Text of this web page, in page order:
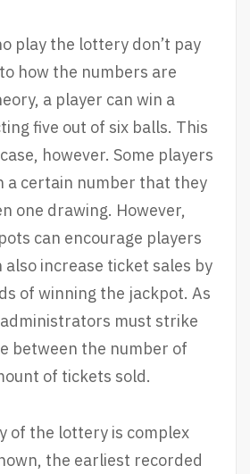
play the lottery don’t pay
how the numbers are
a player can win a
five out of six balls. This
however. Some players
a certain number that they
one drawing. However,
can encourage players
also increase ticket sales by
of winning the jackpot. As
must strike
between the number of
of tickets sold.
of the lottery is complex
the earliest recorded